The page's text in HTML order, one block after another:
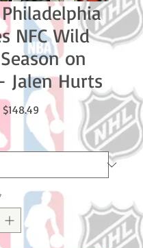
NFC Wild
on
Jalen Hurts
$148.49 Sale
Price